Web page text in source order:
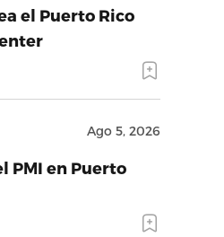
el Puerto Rico
Ago 5, 2026
PMI en Puerto